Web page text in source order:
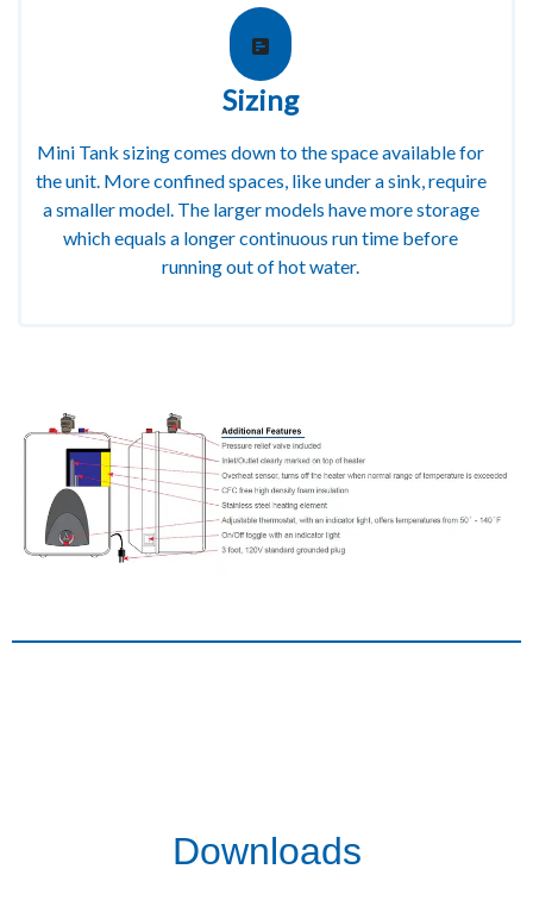
Sizing
Mini Tank sizing comes down to the space available for
the unit. More confined spaces, like under a sink, require
a smaller model. The larger models have more storage
which equals a longer continuous run time before
running out of hot water.
Downloads